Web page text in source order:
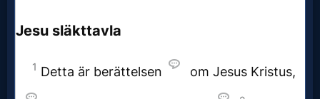
PDF
Books